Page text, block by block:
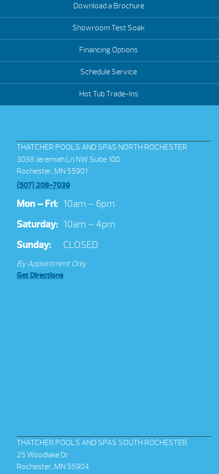
Download a Brochure
Showroom Test Soak
Financing Options
Schedule Service
Hot Tub Trade-Ins
THATCHER POOLS AND SPAS NORTH ROCHESTER
3038 Jeremiah Ln NW Suite 100
Rochester, MN 55901
(507) 208-7039
Mon – Fri: 10am – 6pm
Saturday: 10am – 4pm
Sunday:
CLOSED
By Appointment Only
Get Directions
THATCHER POOLS AND SPAS SOUTH ROCHESTER
25 Woodlake Dr
Rochester, MN 55904